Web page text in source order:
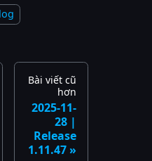
Bài viết cũ
hơn
2025-11-
28 |
Release
1.11.47